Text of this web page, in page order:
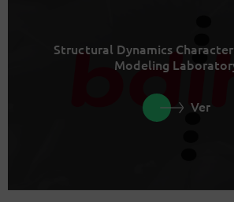
Structural Dynamics
Modeling
Ver